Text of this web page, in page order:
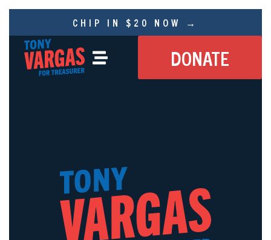
CHIP IN $20 NOW →
DONATE